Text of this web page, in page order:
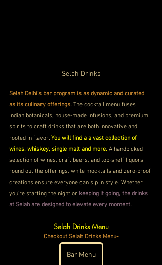
Selah Drinks
Selah Delhi’s bar program is as dynamic and curated
as its culinary offerings. The cocktail menu fuses
Indian botanicals, house-made infusions, and premium
spirits to craft drinks that are both innovative and
rooted in flavor. You will find a a vast collection of
wines, whiskey, single malt and more. A handpicked
selection of wines, craft beers, and top-shelf liquors
round out the offerings, while mocktails and zero-proof
creations ensure everyone can sip in style. Whether
you're starting the night or keeping it going, the drinks
at Selah are designed to elevate every moment.
Selah Drinks Menu
Checkout Selah Drinks Menu-
Bar Menu